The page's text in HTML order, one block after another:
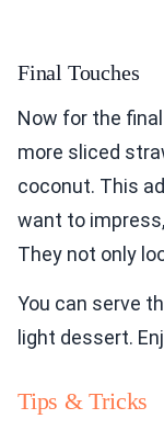
Final Touches
Now for the
more sliced
coconut. This
want to
They not only
You can serve
light dessert.
Tips & Tricks